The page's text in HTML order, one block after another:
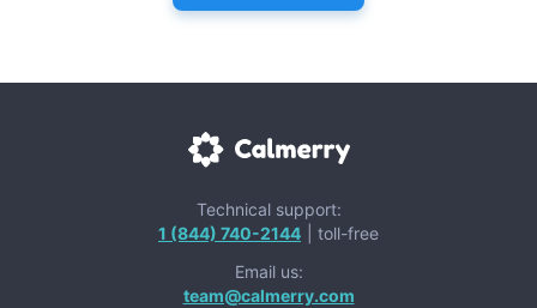
Technical support:
1 (844) 740-2144
| toll-free
Email us:
team@calmerry.com